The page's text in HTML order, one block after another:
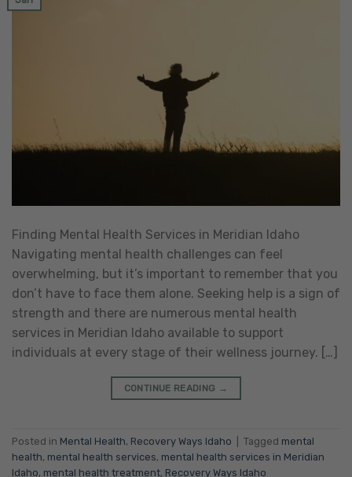
Finding Mental Health Services in Meridian Idaho
Navigating mental health challenges can feel
overwhelming, but it’s important to remember that you
don’t have to face them alone. Seeking help is a sign of
strength and there are numerous mental health
services in Meridian Idaho available to support
individuals at every stage of their wellness journey. […]
CONTINUE READING →
Posted in Mental Health, Recovery Ways Idaho Tagged mental
health, mental health services, mental health services in Meridian
Idaho, mental health treatment, Recovery Ways Idaho